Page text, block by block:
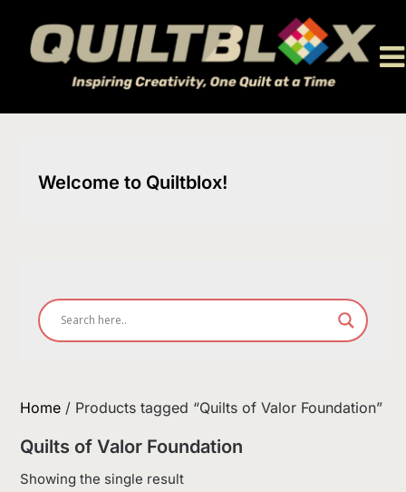
content
Welcome to Quiltblox!
Home / Products tagged “Quilts of Valor Foundation”
Quilts of Valor Foundation
Showing the single result